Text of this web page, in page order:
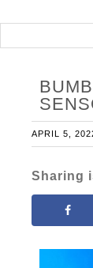
APRIL 5,
Sharing